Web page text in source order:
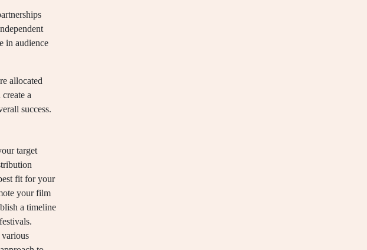
in audience
allocated
a
success.
target
fit for your
your film
a timeline